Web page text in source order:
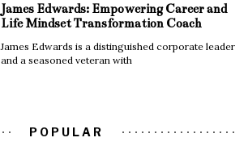
James Edwards: Empowering Career and
Life Mindset Transformation Coach
James Edwards is a distinguished corporate leader
and a seasoned veteran with
POPULAR